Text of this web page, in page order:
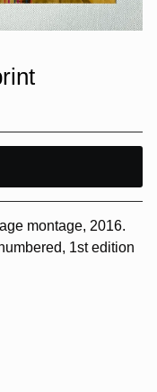
montage, 2016.
1st edition